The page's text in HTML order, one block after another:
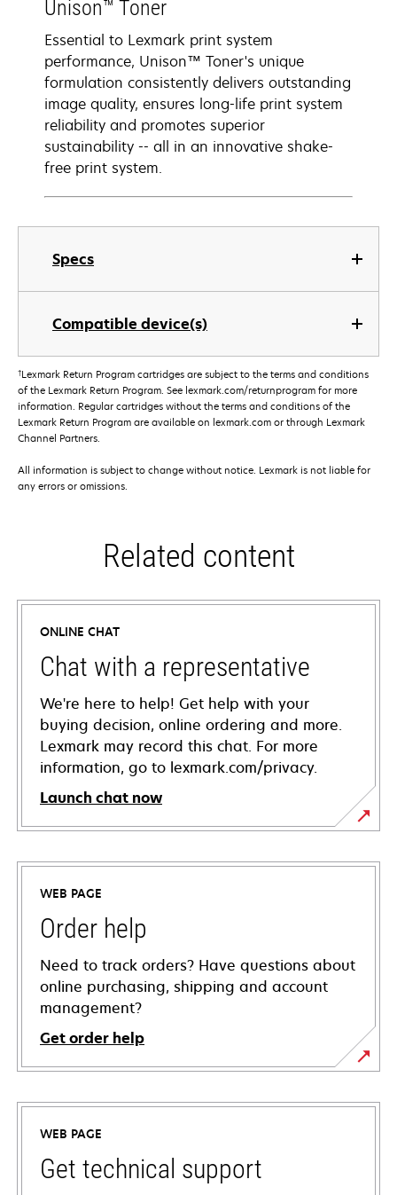
Specs
Compatible device(s)
Unison™ Toner
Essential to Lexmark print system
performance, Unison™ Toner's unique
formulation consistently delivers outstanding
image quality, ensures long-life print system
reliability and promotes superior
sustainability -- all in an innovative shake-
free print system.
†Lexmark Return Program cartridges are subject to the terms and conditions
of the Lexmark Return Program. See lexmark.com/returnprogram for more
information. Regular cartridges without the terms and conditions of the
Lexmark Return Program are available on lexmark.com or through Lexmark
Channel Partners.
All information is subject to change without notice. Lexmark is not liable for
any errors or omissions.
Related content
ONLINE CHAT
Chat with a representative
We're here to help! Get help with your
buying decision, online ordering and more.
Lexmark may record this chat. For more
information, go to lexmark.com/privacy.
Launch chat now
WEB PAGE
Order help
Need to track orders? Have questions about
online purchasing, shipping and account
management?
Get order help
WEB PAGE
Get technical support